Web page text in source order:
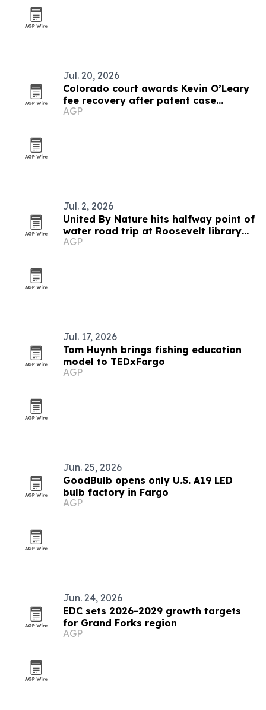
Jul. 20, 2026
Colorado court awards Kevin O’Leary
fee recovery after patent case
dismissal
AGP
Jul. 2, 2026
United By Nature hits halfway point of
water road trip at Roosevelt library
opening
AGP
Jul. 17, 2026
Tom Huynh brings fishing education
model to TEDxFargo
AGP
Jun. 25, 2026
GoodBulb opens only U.S. A19 LED
bulb factory in Fargo
AGP
Jun. 24, 2026
EDC sets 2026-2029 growth targets
for Grand Forks region
AGP